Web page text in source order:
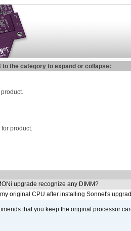
the category to expand or collapse:
product.
upgrade recognize any DIMM?
original CPU after installing Sonnet's
that you keep the original processor